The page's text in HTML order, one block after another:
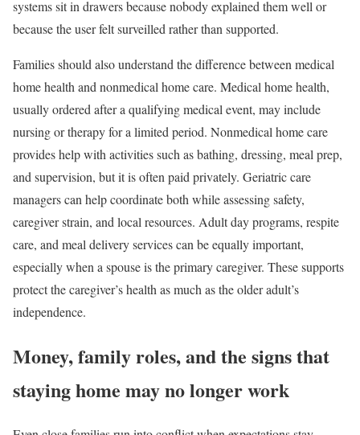
systems sit in drawers because nobody explained them well or
because the user felt surveilled rather than supported.
Families should also understand the difference between medical
home health and nonmedical home care. Medical home health,
usually ordered after a qualifying medical event, may include
nursing or therapy for a limited period. Nonmedical home care
provides help with activities such as bathing, dressing, meal prep,
and supervision, but it is often paid privately. Geriatric care
managers can help coordinate both while assessing safety,
caregiver strain, and local resources. Adult day programs, respite
care, and meal delivery services can be equally important,
especially when a spouse is the primary caregiver. These supports
protect the caregiver’s health as much as the older adult’s
independence.
Money, family roles, and the signs that
staying home may no longer work